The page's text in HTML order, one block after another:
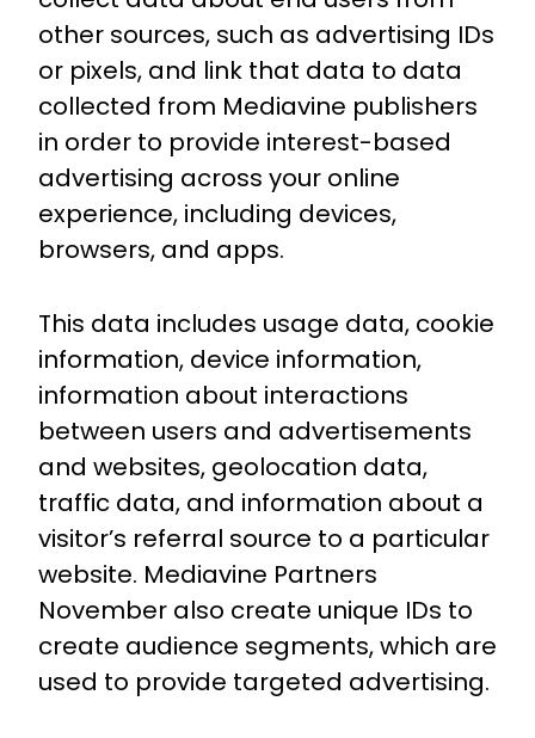
other sources, such as advertising IDs
or pixels, and link that data to data
collected from Mediavine publishers
in order to provide interest-based
advertising across your online
experience, including devices,
browsers, and apps.
This data includes usage data, cookie
information, device information,
information about interactions
between users and advertisements
and websites, geolocation data,
traffic data, and information about a
visitor’s referral source to a particular
website. Mediavine Partners
November also create unique IDs to
create audience segments, which are
used to provide targeted advertising.